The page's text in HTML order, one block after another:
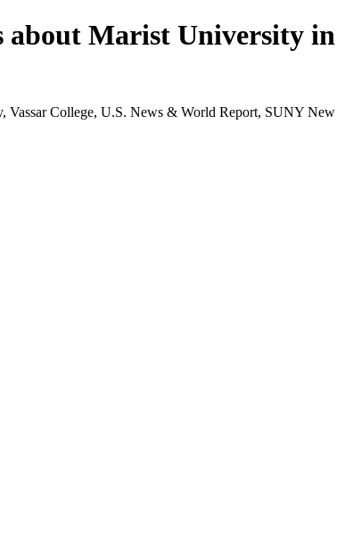
about Marist University in
Vassar College, U.S. News & World Report, SUNY New